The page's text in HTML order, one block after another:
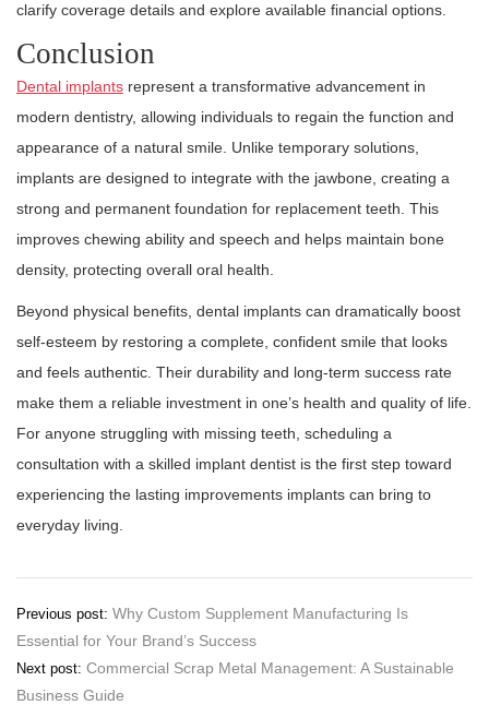
clarify coverage details and explore available financial options.
Conclusion
Dental implants represent a transformative advancement in
modern dentistry, allowing individuals to regain the function and
appearance of a natural smile. Unlike temporary solutions,
implants are designed to integrate with the jawbone, creating a
strong and permanent foundation for replacement teeth. This
improves chewing ability and speech and helps maintain bone
density, protecting overall oral health.
Beyond physical benefits, dental implants can dramatically boost
self-esteem by restoring a complete, confident smile that looks
and feels authentic. Their durability and long-term success rate
make them a reliable investment in one’s health and quality of life.
For anyone struggling with missing teeth, scheduling a
consultation with a skilled implant dentist is the first step toward
experiencing the lasting improvements implants can bring to
everyday living.
Post
navigation
Previous post: Why Custom Supplement Manufacturing Is
Essential for Your Brand’s Success
Next post: Commercial Scrap Metal Management: A Sustainable
Business Guide